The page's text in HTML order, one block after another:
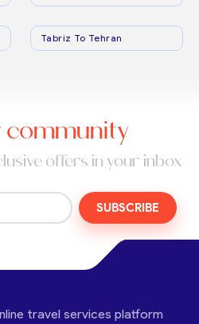
Tabriz To Tehran
community
offers in your inbox
SUBSCRIBE
travel services platform